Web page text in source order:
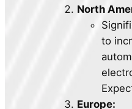
North
to
Europe: